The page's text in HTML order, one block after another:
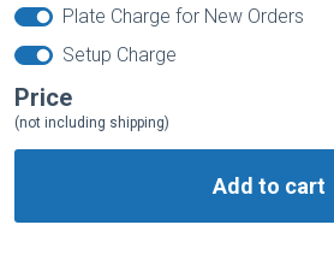
Plate Charge for New Orders
Setup Charge
Price
(not including shipping)
Add to cart